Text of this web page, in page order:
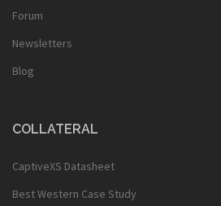
Forum
Newsletters
Blog
COLLATERAL
CaptiveXS Datasheet
Best Western Case Study